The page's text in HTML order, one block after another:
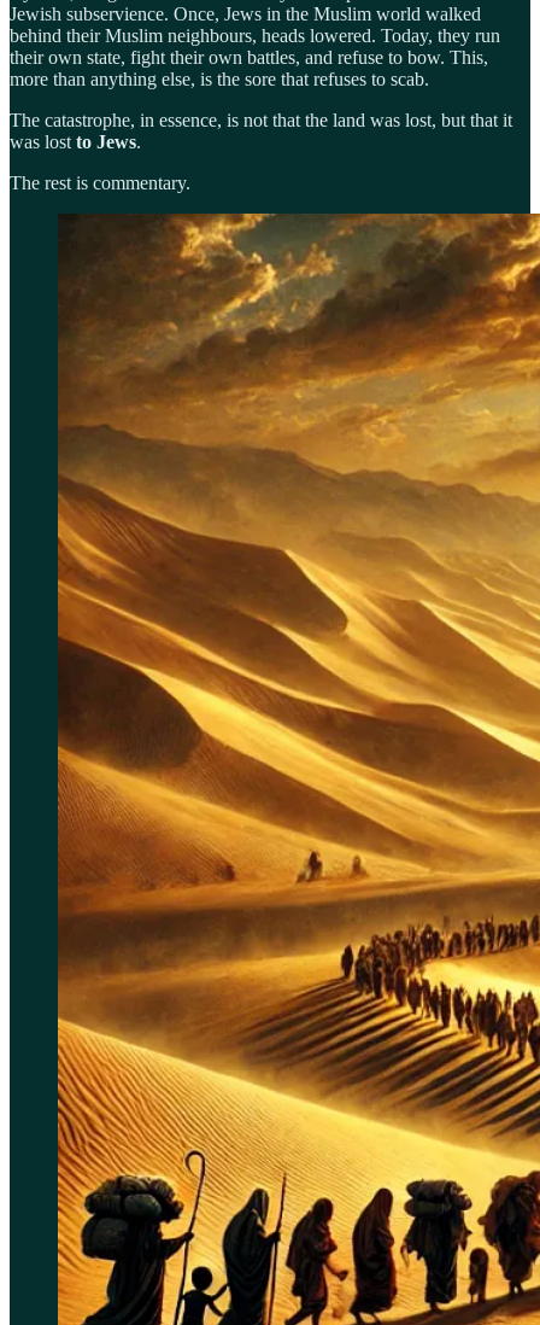
Jewish subservience. Once, Jews in the Muslim world walked
behind their Muslim neighbours, heads lowered. Today, they run
their own state, fight their own battles, and refuse to bow. This,
more than anything else, is the sore that refuses to scab.
The catastrophe, in essence, is not that the land was lost, but that it
was lost to Jews.
The rest is commentary.